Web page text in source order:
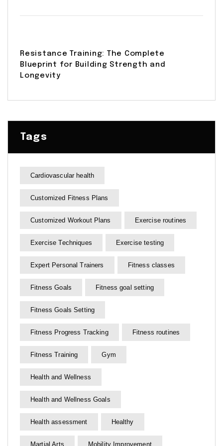
Resistance Training: The Complete
Blueprint for Building Strength and
Longevity
Tags
Cardiovascular health
Customized Fitness Plans
Customized Workout Plans Exercise routines
Exercise Techniques Exercise testing
Expert Personal Trainers Fitness classes
Fitness Goals Fitness goal setting
Fitness Goals Setting
Fitness Progress Tracking Fitness routines
Fitness Training Gym
Health and Wellness
Health and Wellness Goals
Health assessment Healthy
Martial Arts Mobility Improvement